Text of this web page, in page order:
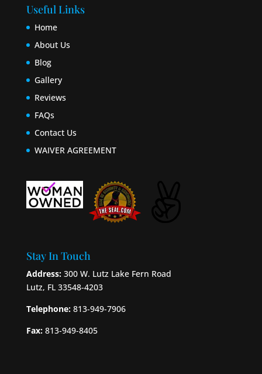
Useful Links
Home
About Us
Blog
Gallery
Reviews
FAQs
Contact Us
WAIVER AGREEMENT
Stay In Touch
Address:300 W. Lutz Lake Fern Road
Lutz, FL 33548-4203
Telephone:813-949-7906
Fax: 813-949-8405